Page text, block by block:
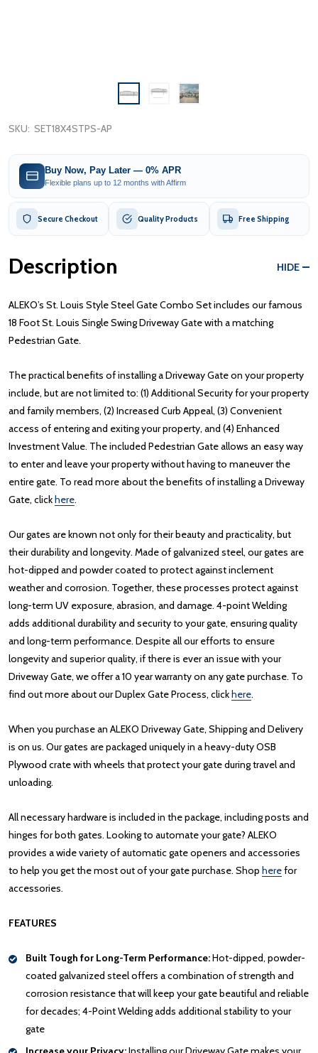
SKU: SET18X4STPS-AP
Buy Now, Pay Later — 0% APR
Flexible plans up to 12 months with Affirm
Secure Checkout Quality Products Free Shipping
Description HIDE
ALEKO’s St. Louis Style Steel Gate Combo Set includes our famous
18 Foot St. Louis Single Swing Driveway Gate with a matching
Pedestrian Gate.
The practical benefits of installing a Driveway Gate on your property
include, but are not limited to: (1) Additional Security for your property
and family members, (2) Increased Curb Appeal, (3) Convenient
access of entering and exiting your property, and (4) Enhanced
Investment Value. The included Pedestrian Gate allows an easy way
to enter and leave your property without having to maneuver the
entire gate. To read more about the benefits of installing a Driveway
Gate, clickhere.
Our gates are known not only for their beauty and practicality, but
their durability and longevity. Made of galvanized steel, our gates are
hot-dipped and powder coated to protect against inclement
weather and corrosion. Together, these processes protect against
long-term UV exposure, abrasion, and damage. 4-point Welding
adds additional durability and security to your gate, ensuring quality
and long-term performance. Despite all our efforts to ensure
longevity and superior quality, if there is ever an issue with your
Driveway Gate, we offer a 10 year warranty on any gate purchase. To
find out more about our Duplex Gate Process, clickhere.
When you purchase an ALEKO Driveway Gate, Shipping and Delivery
is on us. Our gates are packaged uniquely in a heavy-duty OSB
Plywood crate with wheels that protect your gate during travel and
unloading.
All necessary hardware is included in the package, including posts and
hinges for both gates. Looking to automate your gate? ALEKO
provides a wide variety of automatic gate openers and accessories
to help you get the most out of your gate purchase. Shop herefor
accessories.
FEATURES
Built Tough for Long-Term Performance:Hot-dipped, powder-
coated galvanized steel offers a combination of strength and
corrosion resistance that will keep your gate beautiful and reliable
for decades; 4-Point Welding adds additional stability to your
gate